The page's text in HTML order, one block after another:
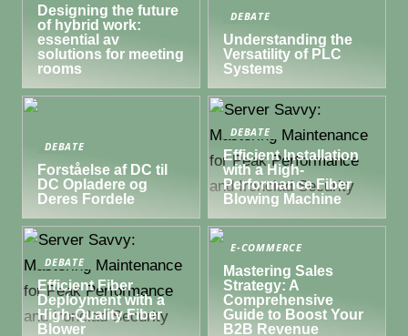
Designing the future
of hybrid work:
essential av
solutions for meeting
rooms
DEBATE
Understanding the
Versatility of PLC
Systems
DEBATE
Forståelse af DC til
DC Opladere og
Deres Fordele
DEBATE
Efficient Installation
with a High-
Performance Fiber
Blowing Machine
DEBATE
Efficient Fiber
Deployment with a
High-Quality Fiber
Blower
E-COMMERCE
Mastering Sales
Strategy: A
Comprehensive
Guide to Boost Your
B2B Revenue